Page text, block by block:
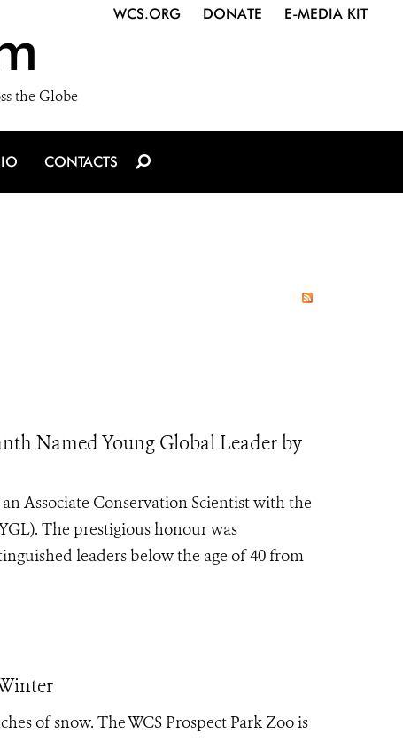
the Globe
WCS.ORG DONATE E-MEDIA KIT
CONTACTS
Named Young Global Leader by
Associate Conservation Scientist with the
The prestigious honour was
leaders below the age of 40 from
of snow. The WCS Prospect Park Zoo is